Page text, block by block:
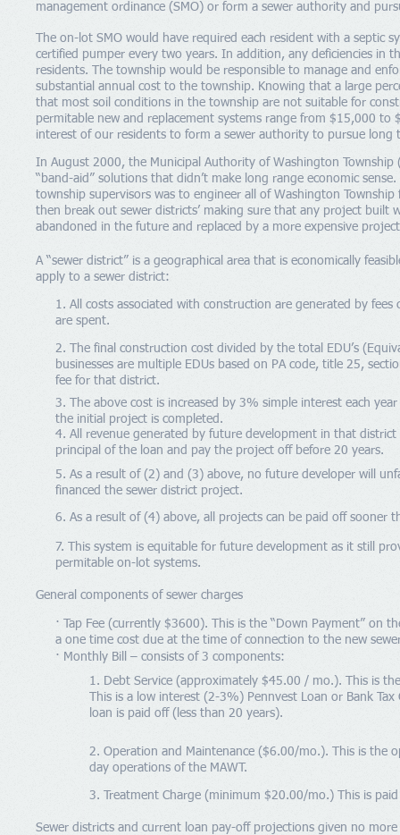
management ordinance (SMO) or form a sewer authority and
The on-lot SMO would have required each resident with a septic
certified pumper every two years. In addition, any deficiencies in
residents. The township would be responsible to manage and
substantial annual cost to the township. Knowing that a large
that most soil conditions in the township are not suitable for
permitable new and replacement systems range from $15,000
interest of our residents to form a sewer authority to pursue long
In August 2000, the Municipal Authority of Washington
“band-aid” solutions that didn’t make long range economic
township supervisors was to engineer all of Washington
then break out sewer districts’ making sure that any project
abandoned in the future and replaced by a more expensive
A “sewer district” is a geographical area that is economically
apply to a sewer district:
1. All costs associated with construction are generated by
are spent.
2. The final construction cost divided by the total EDU’s
businesses are multiple EDUs based on PA code, title 25,
fee for that district.
3. The above cost is increased by 3% simple interest each
the initial project is completed.
4. All revenue generated by future development in that
principal of the loan and pay the project off before 20 years.
5. As a result of (2) and (3) above, no future developer will
financed the sewer district project.
6. As a result of (4) above, all projects can be paid off sooner
7. This system is equitable for future development as it still
permitable on-lot systems.
General components of sewer charges
· Tap Fee (currently $3600). This is the “Down Payment” on
a one time cost due at the time of connection to the new
· Monthly Bill – consists of 3 components:
1. Debt Service (approximately $45.00 / mo.). This is
This is a low interest (2-3%) Pennvest Loan or Bank
loan is paid off (less than 20 years).
2. Operation and Maintenance ($6.00/mo.). This is the
day operations of the MAWT.
3. Treatment Charge (minimum $20.00/mo.) This is
Sewer districts and current loan pay-off projections given no